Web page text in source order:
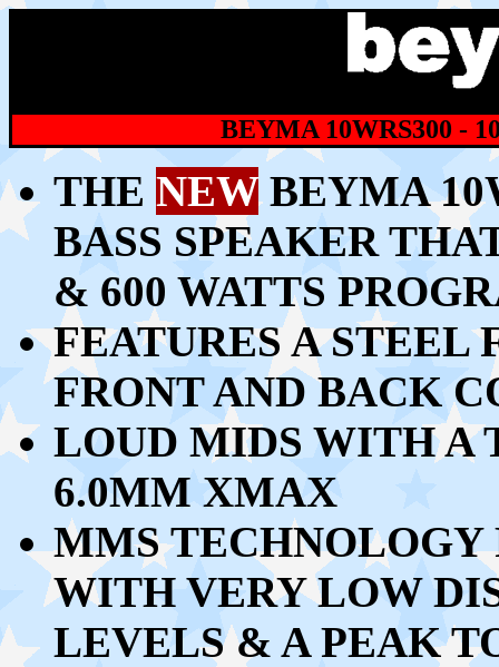
BEYMA 10WRS300 -
THE NEWBEYMA
BASS SPEAKER
& 600 WATTS
FEATURES A STEEL
FRONT AND BACK
LOUD MIDS WITH A
6.0MM XMAX
MMS TECHNOLOGY
WITH VERY LOW
LEVELS & A PEAK